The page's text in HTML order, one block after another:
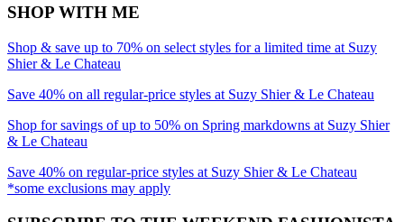
SHOP WITH ME
Shop & save up to 70% on select styles for a limited time at Suzy
Shier & Le Chateau
Save 40% on all regular-price styles at Suzy Shier & Le Chateau
Shop for savings of up to 50% on Spring markdowns at Suzy Shier
& Le Chateau
Save 40% on regular-price styles at Suzy Shier & Le Chateau
*some exclusions may apply